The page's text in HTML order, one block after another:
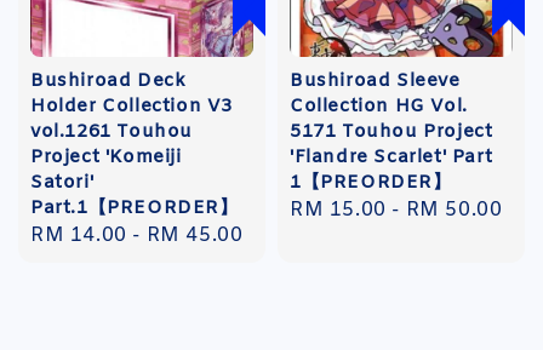
Bushiroad Deck
Holder Collection V3
vol.1261 Touhou
Project 'Komeiji
Satori'
Part.1【PREORDER】
Regular
RM 14.00 - RM 45.00
Bushiroad Sleeve
Collection HG Vol.
5171 Touhou Project
'Flandre Scarlet' Part
1【PREORDER】
Regular
RM 15.00 - RM 50.00